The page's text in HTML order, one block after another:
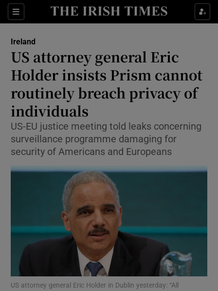
Sections
Show Culture sub sections
Show Technology sub sections
Show Motors sub sections
Show Podcasts sub sections
Ireland
US attorney general Eric
Holder insists Prism cannot
routinely breach privacy of
individuals
US-EU justice meeting told leaks concerning
surveillance programme damaging for
security of Americans and Europeans
US attorney general Eric Holder in Dublin yesterday: “All